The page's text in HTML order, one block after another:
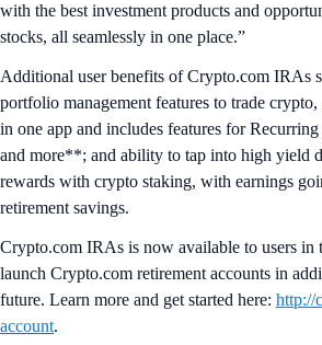
with the best investment products and
stocks, all seamlessly in one place.”
Additional user benefits of Crypto.com IRAs
portfolio management features to trade
in one app and includes features for
and more**; and ability to tap into high yield
rewards with crypto staking, with earnings
retirement savings.
Crypto.com IRAs is now available to users in
launch Crypto.com retirement accounts in
future. Learn more and get started here: http://
account.